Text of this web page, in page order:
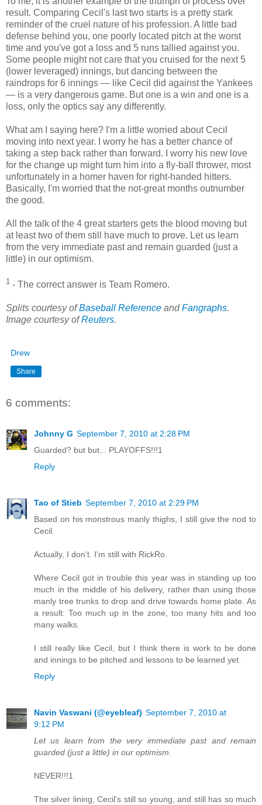
result. Comparing Cecil's last two starts is a pretty stark
reminder of the cruel nature of his profession. A little bad
defense behind you, one poorly located pitch at the worst
time and you've got a loss and 5 runs tallied against you.
Some people might not care that you cruised for the next 5
(lower leveraged) innings, but dancing between the
raindrops for 6 innings — like Cecil did against the Yankees
— is a very dangerous game. But one is a win and one is a
loss, only the optics say any differently.
What am I saying here? I'm a little worried about Cecil
moving into next year. I worry he has a better chance of
taking a step back rather than forward. I worry his new love
for the change up might turn him into a fly-ball thrower, most
unfortunately in a homer haven for right-handed hitters.
Basically, I'm worried that the not-great months outnumber
the good.
All the talk of the 4 great starters gets the blood moving but
at least two of them still have much to prove. Let us learn
from the very immediate past and remain guarded (just a
little) in our optimism.
1 - The correct answer is Team Romero.
Splits courtesy ofBaseball Reference andFangraphs.
Image courtesy ofReuters.
Drew
Share
6 comments:
Johnny G September 7, 2010 at 2:28 PM
Guarded? but but... PLAYOFFS!!!1
Reply
Tao of Stieb September 7, 2010 at 2:29 PM
Based on his monstrous manly thighs, I still give the nod to
Cecil.
Actually, I don't. I'm still with RickRo.
Where Cecil got in trouble this year was in standing up too
much in the middle of his delivery, rather than using those
manly tree trunks to drop and drive towards home plate. As
a result: Too much up in the zone, too many hits and too
many walks.
I still really like Cecil, but I think there is work to be done
and innings to be pitched and lessons to be learned yet.
Reply
Navin Vaswani (@eyebleaf) September 7, 2010 at
9:12 PM
Let us learn from the very immediate past and remain
guarded (just a little) in our optimism.
NEVER!!!1
The silver lining, Cecil's still so young, and still has so much